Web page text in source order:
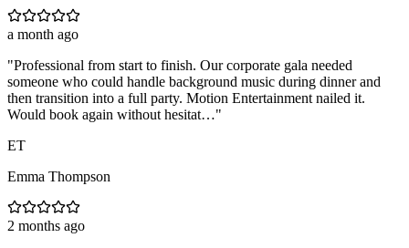
a month ago
"Professional from start to finish. Our corporate gala needed
someone who could handle background music during dinner and
then transition into a full party. Motion Entertainment nailed it.
Would book again without hesitat…"
ET
Emma Thompson
2 months ago